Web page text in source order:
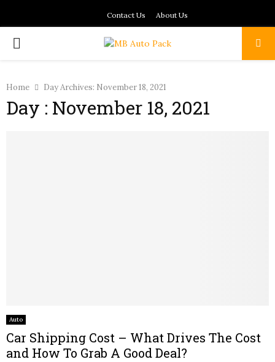
Contact Us About Us
PRIMARY
Home Day Archives: November 18, 2021
Day : November 18, 2021
Auto
Car Shipping Cost – What Drives The Cost
and How To Grab A Good Deal?